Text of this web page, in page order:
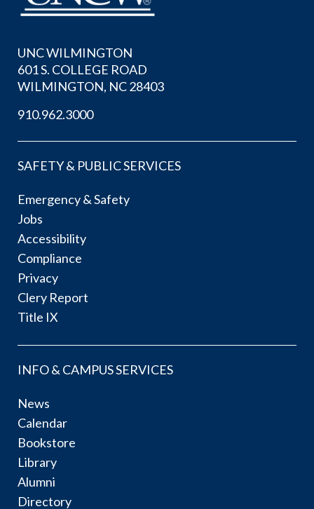
UNC WILMINGTON
601 S. COLLEGE ROAD
WILMINGTON, NC 28403
910.962.3000
SAFETY & PUBLIC SERVICES
Emergency & Safety
Jobs
Accessibility
Compliance
Privacy
Clery Report
Title IX
INFO & CAMPUS SERVICES
News
Calendar
Bookstore
Library
Alumni
Directory